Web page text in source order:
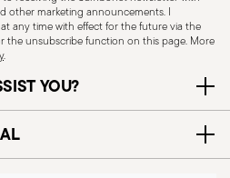
be used and handled
other marketing announcements. I
any time with effect for the future via the
the unsubscribe function on this page. More
.
YOU?